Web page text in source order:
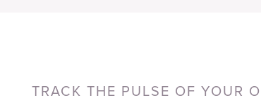
TRACK THE PULSE OF YOUR